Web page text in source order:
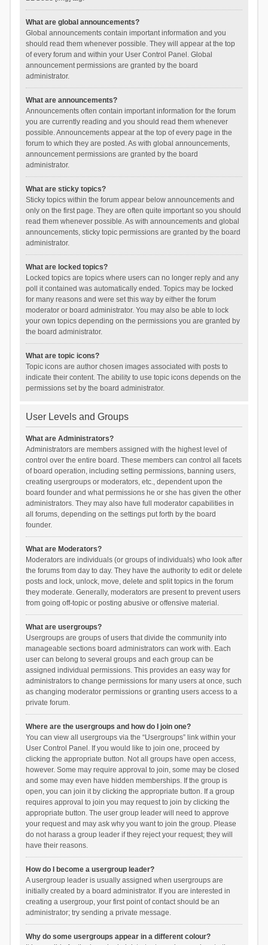
What are global announcements?
Global announcements contain important information and you
should read them whenever possible. They will appear at the top
of every forum and within your User Control Panel. Global
announcement permissions are granted by the board
administrator.
What are announcements?
Announcements often contain important information for the forum
you are currently reading and you should read them whenever
possible. Announcements appear at the top of every page in the
forum to which they are posted. As with global announcements,
announcement permissions are granted by the board
administrator.
What are sticky topics?
Sticky topics within the forum appear below announcements and
only on the first page. They are often quite important so you should
read them whenever possible. As with announcements and global
announcements, sticky topic permissions are granted by the board
administrator.
What are locked topics?
Locked topics are topics where users can no longer reply and any
poll it contained was automatically ended. Topics may be locked
for many reasons and were set this way by either the forum
moderator or board administrator. You may also be able to lock
your own topics depending on the permissions you are granted by
the board administrator.
What are topic icons?
Topic icons are author chosen images associated with posts to
indicate their content. The ability to use topic icons depends on the
permissions set by the board administrator.
User Levels and Groups
What are Administrators?
Administrators are members assigned with the highest level of
control over the entire board. These members can control all facets
of board operation, including setting permissions, banning users,
creating usergroups or moderators, etc., dependent upon the
board founder and what permissions he or she has given the other
administrators. They may also have full moderator capabilities in
all forums, depending on the settings put forth by the board
founder.
What are Moderators?
Moderators are individuals (or groups of individuals) who look after
the forums from day to day. They have the authority to edit or delete
posts and lock, unlock, move, delete and split topics in the forum
they moderate. Generally, moderators are present to prevent users
from going off-topic or posting abusive or offensive material.
What are usergroups?
Usergroups are groups of users that divide the community into
manageable sections board administrators can work with. Each
user can belong to several groups and each group can be
assigned individual permissions. This provides an easy way for
administrators to change permissions for many users at once, such
as changing moderator permissions or granting users access to a
private forum.
Where are the usergroups and how do I join one?
You can view all usergroups via the “Usergroups” link within your
User Control Panel. If you would like to join one, proceed by
clicking the appropriate button. Not all groups have open access,
however. Some may require approval to join, some may be closed
and some may even have hidden memberships. If the group is
open, you can join it by clicking the appropriate button. If a group
requires approval to join you may request to join by clicking the
appropriate button. The user group leader will need to approve
your request and may ask why you want to join the group. Please
do not harass a group leader if they reject your request; they will
have their reasons.
How do I become a usergroup leader?
A usergroup leader is usually assigned when usergroups are
initially created by a board administrator. If you are interested in
creating a usergroup, your first point of contact should be an
administrator; try sending a private message.
Why do some usergroups appear in a different colour?